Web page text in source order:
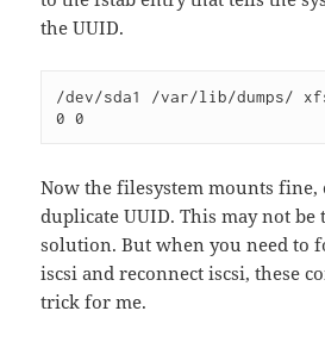
the UUID.
/dev/sda1 /var/lib/dumps/
0 0
Now the filesystem mounts fine,
duplicate UUID. This may not be
solution. But when you need to
iscsi and reconnect iscsi, these
trick for me.